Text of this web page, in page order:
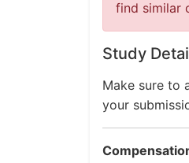
find similar
Study
Make sure to
your